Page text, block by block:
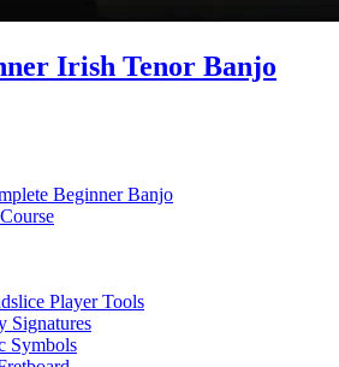
Irish Tenor Banjo
Beginner Banjo
Player Tools
Signatures
Symbols